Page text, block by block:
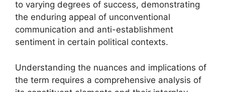
to varying degrees of success, demonstrating
the enduring appeal of unconventional
communication and anti-establishment
sentiment in certain political contexts.
Understanding the nuances and implications of
the term requires a comprehensive analysis of